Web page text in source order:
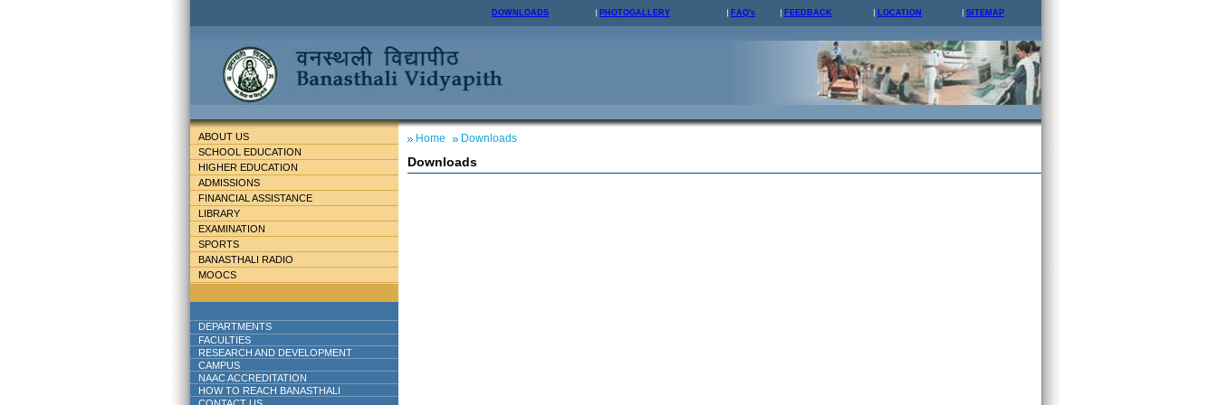
DOWNLOADS PHOTOGALLERY FAQ's FEEDBACK LOCATION SITEMAP
ABOUT US
SCHOOL EDUCATION
HIGHER EDUCATION
ADMISSIONS
FINANCIAL ASSISTANCE
LIBRARY
EXAMINATION
SPORTS
BANASTHALI RADIO
MOOCS
DEPARTMENTS
FACULTIES
RESEARCH AND DEVELOPMENT
CAMPUS
NAAC ACCREDITATION
HOW TO REACH BANASTHALI
Home Downloads
Downloads